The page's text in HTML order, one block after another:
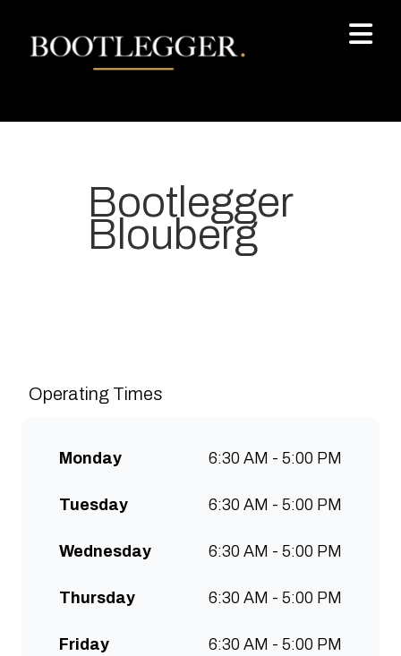
Bootlegger
Blouberg
for people to connect and
lunch & brunch. Free wifi, kids
available at all stores.
Operating Times
Monday 6:30 AM - 5:00 PM
Tuesday 6:30 AM - 5:00 PM
Wednesday 6:30 AM - 5:00 PM
Thursday 6:30 AM - 5:00 PM
Friday 6:30 AM - 5:00 PM